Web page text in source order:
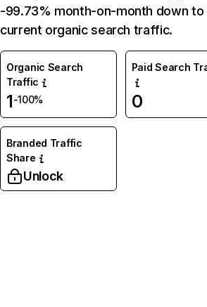
-99.73% month-on-month down to
current organic search traffic.
Organic Search
Traffic
1-100%
Paid Search
0
Branded Traffic
Share
Unlock